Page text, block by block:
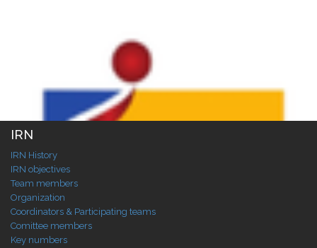
IRN
IRN History
IRN objectives
Team members
Organization
Coordinators & Participating teams
Comittee members
Key numbers